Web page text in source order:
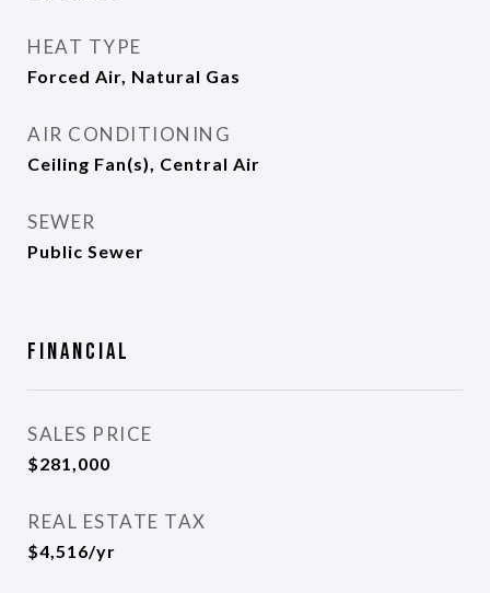
HEAT TYPE
Forced Air, Natural Gas
AIR CONDITIONING
Ceiling Fan(s), Central Air
SEWER
Public Sewer
Financial
SALES PRICE
$281,000
REAL ESTATE TAX
$4,516/yr